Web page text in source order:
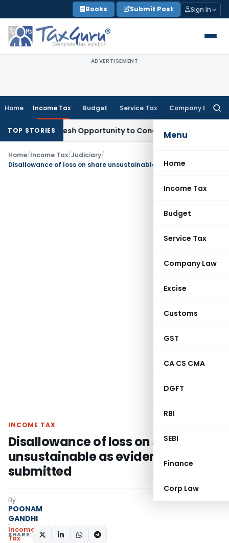
to
content
Books Submit Post Sign In
ADVERTISEMENT
Home Income Tax Budget Service Tax Company Law
Menu
Home
Income Tax
Budget
Service Tax
Company Law
Excise
Customs
GST
CA CS CMA
DGFT
RBI
SEBI
Finance
Corp Law
TOP STORIES
Fresh Opportunity to Condone KVAT Appeal Delay
Home/Income Tax/Judiciary/
INCOME TAX
Disallowance of loss on share
unsustainable as evidences duly
submitted
By
POONAM
GANDHI
Income
Tax
SHARE: